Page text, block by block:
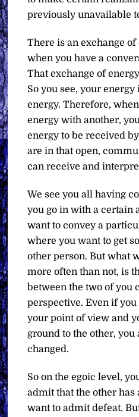
previously unavailable
There is an exchange
when you have a
That exchange of
So you see, your
energy. Therefore,
energy with another,
energy to be received
are in that open,
can receive and
We see you all having
you go in with a certain
want to convey a
where you want to get
other person. But what
more often than not, is
between the two of you
perspective. Even if
your point of view and
ground to the other,
changed.
So on the egoic level,
admit that the other has
want to admit defeat.